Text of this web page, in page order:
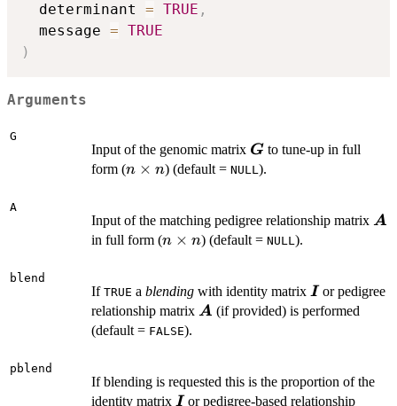
  determinant
= TRUE ,
  message
= TRUE
)
Arguments
G
Input of the genomic matrix \boldsymbol{G}
G to tune-up in full
form (n
n × n) (default = NULL).
A
Input of the matching pedigree relationship matrix A
in full form (n
n × n) (default = NULL).
blend
If TRUE a blending with identity matrix Ior pedigree
relationship matrix \boldsymbol{A}
A (if provided) is performed
(default = FALSE).
pblend
If blending is requested this is the proportion of the
identity matrix \boldsymbol{I}
Ior pedigree-based relationship